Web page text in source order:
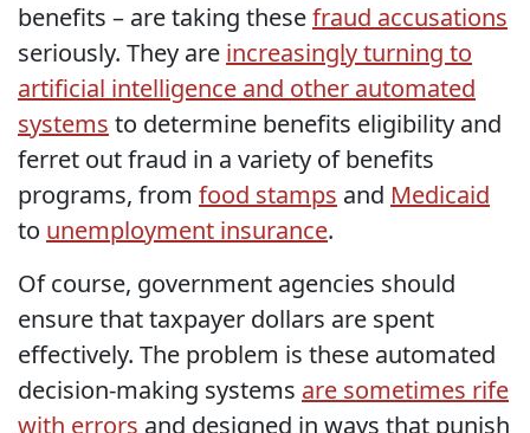
benefits – are taking thesefraud accusations
seriously. They are increasingly turning to
artificial intelligence and other automated
systems to determine benefits eligibility and
ferret out fraud in a variety of benefits
programs, from food stamps and Medicaid
to unemployment insurance.
Of course, government agencies should
ensure that taxpayer dollars are spent
effectively. The problem is these automated
decision-making systems are sometimes rife
with errors and designed in ways that punish